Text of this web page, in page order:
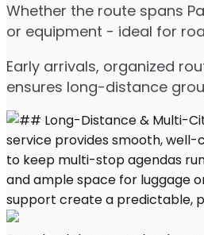
Whether the route spans
or equipment - ideal for
Early arrivals, organized
ensures long-distance